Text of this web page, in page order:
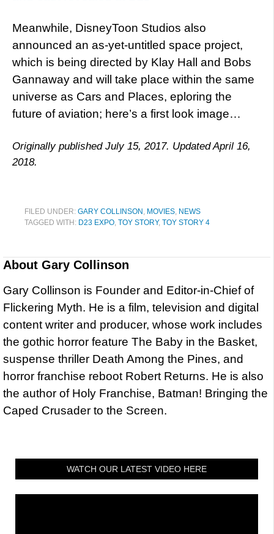
Meanwhile, DisneyToon Studios also
announced an as-yet-untitled space project,
which is being directed by Klay Hall and Bobs
Gannaway and will take place within the same
universe as Cars and Places, eploring the
future of aviation; here’s a first look image…
Originally published July 15, 2017. Updated April 16,
2018.
FILED UNDER: GARY COLLINSON , MOVIES, NEWS
TAGGED WITH: D23 EXPO, TOY STORY, TOY STORY 4
About Gary Collinson
Gary Collinson is Founder and Editor-in-Chief of
Flickering Myth. He is a film, television and digital
content writer and producer, whose work includes
the gothic horror feature The Baby in the Basket,
suspense thriller Death Among the Pines, and
horror franchise reboot Robert Returns. He is also
the author of Holy Franchise, Batman! Bringing the
Caped Crusader to the Screen.
WATCH OUR LATEST VIDEO HERE